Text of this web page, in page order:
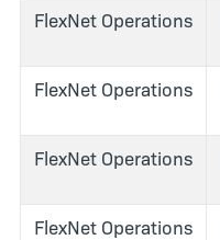
FlexNet Operations
FlexNet Operations
FlexNet Operations
FlexNet Operations